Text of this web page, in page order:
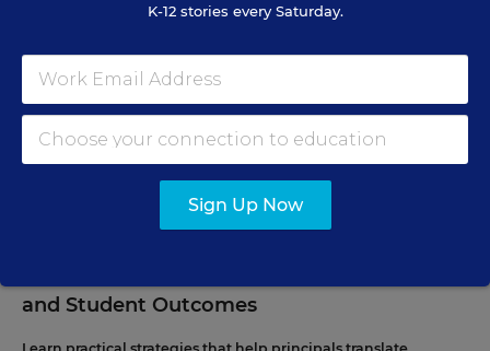
Content provided byRenaissance
SEP
29
TUE., SEPTEMBER 29, 2026, 2:00 P.M. - 3:00
P.M. ET
SCHOOL & DISTRICT MANAGEMENT
and Student Outcomes
K-12 stories every Saturday.
Sign Up Now